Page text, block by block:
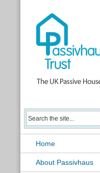
Home
About Passivhaus